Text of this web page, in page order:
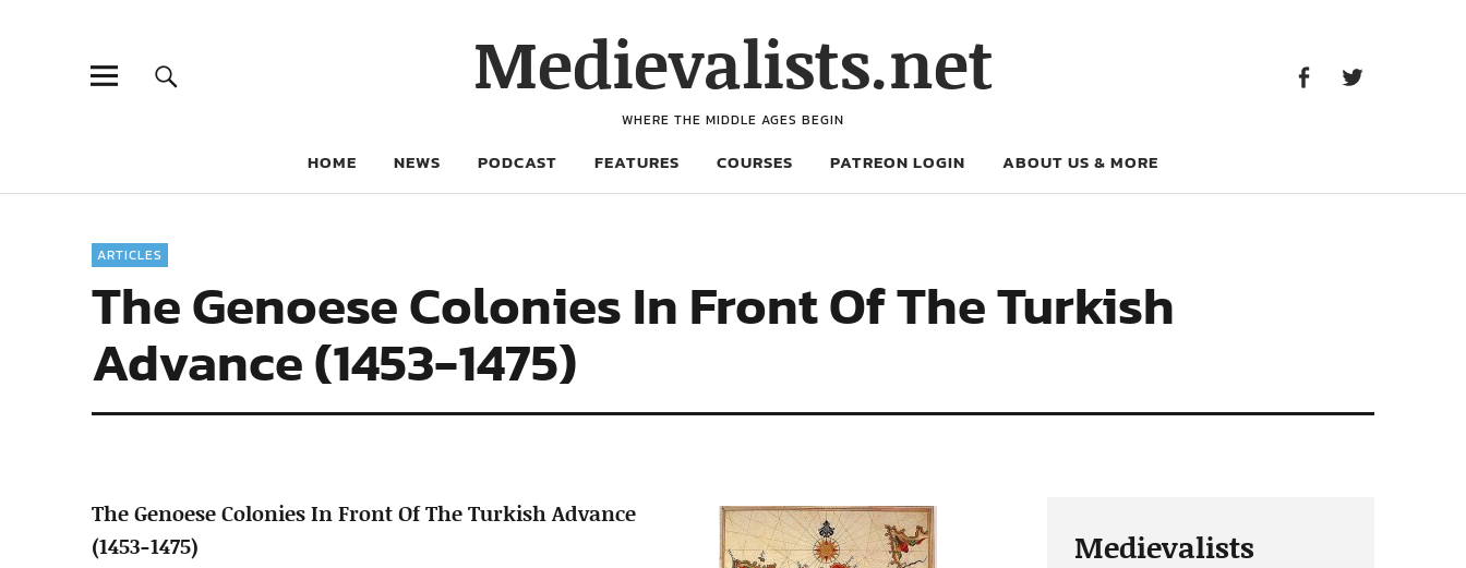
Medievalists.net
WHERE THE MIDDLE AGES BEGIN
HOME NEWS PODCAST FEATURES COURSES PATREON LOGIN ABOUT US & MORE
ARTICLES
The Genoese Colonies In Front Of The Turkish
Advance (1453-1475)
The Genoese Colonies In Front Of The Turkish Advance
(1453-1475)
Medievalists